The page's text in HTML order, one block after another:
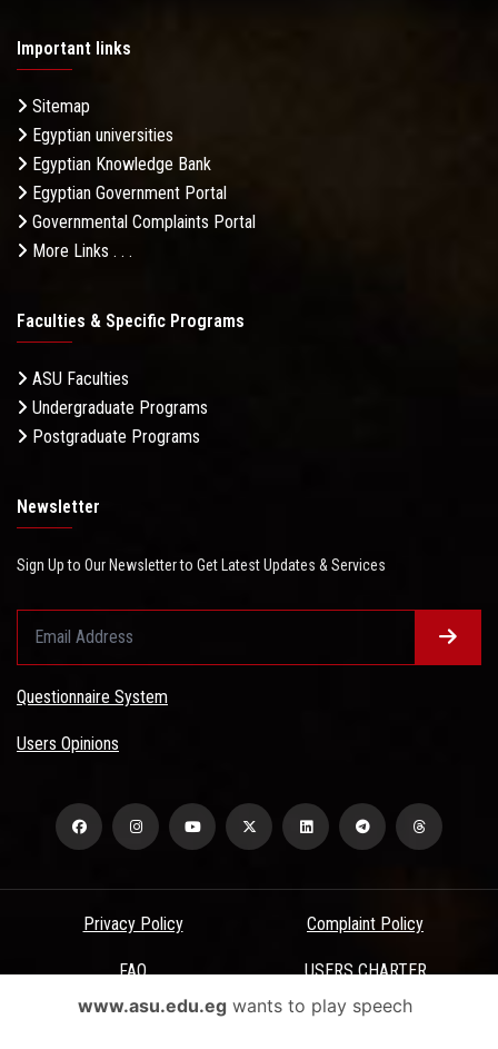
Important links
Sitemap
Egyptian universities
Egyptian Knowledge Bank
Egyptian Government Portal
Governmental Complaints Portal
More Links . . .
Faculties & Specific Programs
ASU Faculties
Undergraduate Programs
Postgraduate Programs
Newsletter
Sign Up to Our Newsletter to Get Latest Updates & Services
Questionnaire System
Users Opinions
Privacy Policy Complaint Policy
FAQ USERS CHARTER
Terms & Conditions
www.asu.edu.egwants to play speech